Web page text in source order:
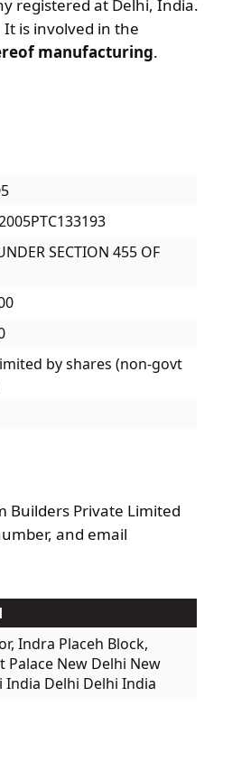
registered at Delhi, India.
is involved in the
manufacturing.
SECTION 455 OF
by shares (non-govt
Builders Private Limited
and email
Indra Placeh Block,
Palace New Delhi New
India Delhi Delhi India